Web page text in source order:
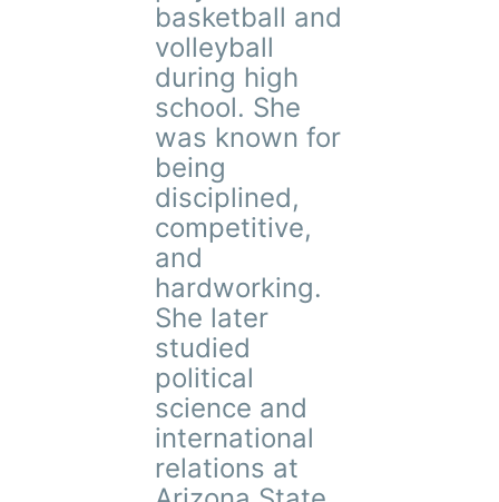
basketball and
volleyball
during high
school. She
was known for
being
disciplined,
competitive,
and
hardworking.
She later
studied
political
science and
international
relations at